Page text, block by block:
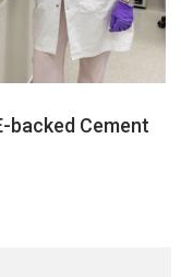
backed Cement